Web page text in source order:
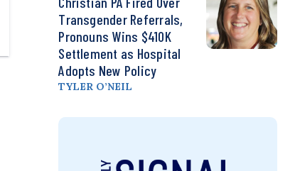
Transgender Referrals,
Pronouns Wins $410K
Settlement as Hospital
Adopts New Policy
TYLER O’NEIL